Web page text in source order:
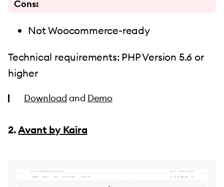
Cons:
Not Woocommerce-ready
Technical requirements: PHP Version 5.6 or
higher
Download and Demo
2.Avant by Kaira